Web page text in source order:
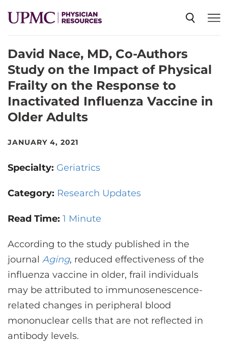
SPECIALTIES
NEWS
EVENTS
ABOUT US
LOG IN
REGISTER
David Nace, MD, Co-Authors
Study on the Impact of Physical
Frailty on the Response to
Inactivated Influenza Vaccine in
Older Adults
JANUARY 4, 2021
Specialty: Geriatrics
Category: Research Updates
Read Time: 1 Minute
According to the study published in the
journal Aging, reduced effectiveness of the
influenza vaccine in older, frail individuals
may be attributed to immunosenescence-
related changes in peripheral blood
mononuclear cells that are not reflected in
antibody levels.